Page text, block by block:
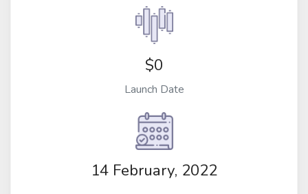
$0
Launch Date
14 February, 2022